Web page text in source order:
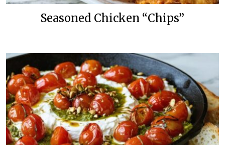
Seasoned Chicken “Chips”